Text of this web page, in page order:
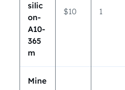
silic
on-
A10-
365
m
$10 1
Mine